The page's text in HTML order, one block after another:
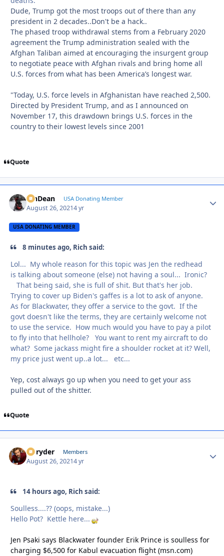
Dude, Trump got the most troops out of there than any
president in 2 decades..Don't be a hack..
The phased troop withdrawal stems from a February 2020
agreement the Trump administration sealed with the
Afghan Taliban aimed at encouraging the insurgent group
to negotiate peace with Afghan rivals and bring home all
U.S. forces from what has been America’s longest war.
"Today, U.S. force levels in Afghanistan have reached 2,500.
Directed by President Trump, and as I announced on
November 17, this drawdown brings U.S. forces in the
country to their lowest levels since 2001
Quote
MnDean USA Donating Member
August 26, 20214 yr
USA DONATING MEMBER
8 minutes ago, Rich said:
Lol... My whole reason for this topic was Jen the redhead
is talking about someone (else) not having a soul... Ironic?
That being said, she is full of shit. But that's her job.
Trying to cover up Biden's gaffes is a lot to ask of anyone.
As for Blackwater, they offer a service to the govt. If the
govt doesn't like the terms, they are certainly welcome not
to use the service. How much would you have to pay a pilot
to fly into that hellhole? You want to rent my aircraft to do
what? Some jackass might fire a shoulder rocket at it? Well,
my price just went up..a lot... etc...
Yep, cost always go up when you need to get your ass
pulled out of the shitter.
Quote
Ez ryder Members
August 26, 20214 yr
14 hours ago, Rich said:
Soulless....?? (oops, mistake...)
Hello Pot? Kettle here...
Jen Psaki says Blackwater founder Erik Prince is soulless for
charging $6,500 for Kabul evacuation flight (msn.com)